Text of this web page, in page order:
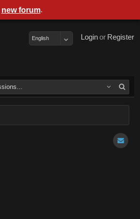
Register
or
Login
English
new forum.